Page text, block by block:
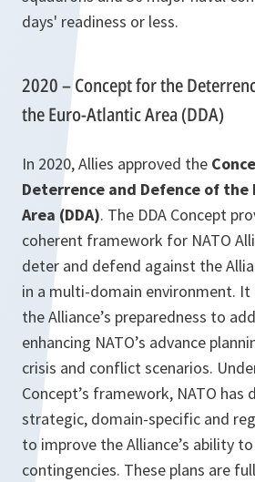
days' readiness or less.
2020 – Concept for the
the Euro-Atlantic Area (DDA)
In 2020, Allies approved the
Deterrence and Defence of
Area (DDA). The DDA Concept
coherent framework for NATO
deter and defend against the
in a multi-domain environment.
the Alliance’s preparedness to
enhancing NATO’s advance
crisis and conflict scenarios.
Concept’s framework, NATO has
strategic, domain-specific and
to improve the Alliance’s ability
contingencies. These plans are